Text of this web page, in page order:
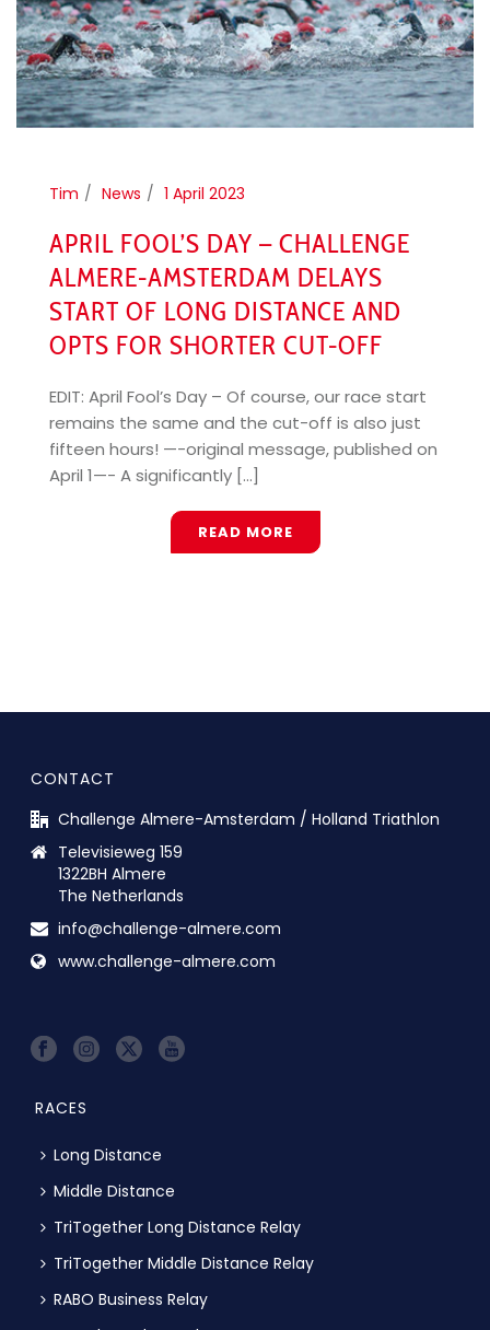
Tim News 1 April 2023
APRIL FOOL’S DAY – CHALLENGE
ALMERE-AMSTERDAM DELAYS
START OF LONG DISTANCE AND
OPTS FOR SHORTER CUT-OFF
EDIT: April Fool’s Day – Of course, our race start
remains the same and the cut-off is also just
fifteen hours! —-original message, published on
April 1—- A significantly [...]
READ MORE
CONTACT
Challenge Almere-Amsterdam / Holland Triathlon
Televisieweg 159
1322BH Almere
The Netherlands
info@challenge-almere.com
www.challenge-almere.com
RACES
Long Distance
Middle Distance
TriTogether Long Distance Relay
TriTogether Middle Distance Relay
RABO Business Relay